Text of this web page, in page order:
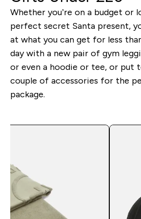
Whether you’re on a budget or
perfect secret Santa present,
at what you can get for less
day with a new pair of gym
or even a hoodie or tee, or put
couple of accessories for the
package.